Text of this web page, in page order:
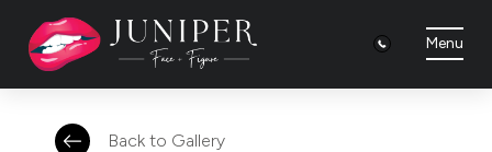
Menu
Back to Gallery